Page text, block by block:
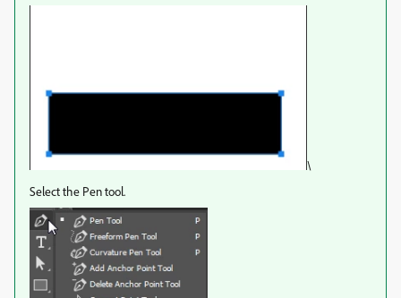
\
Select the Pen tool.